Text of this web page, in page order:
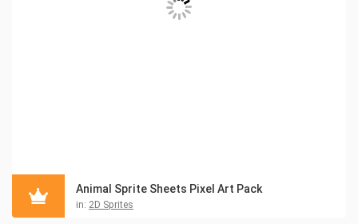
Animal Sprite Sheets Pixel Art Pack
in: 2D Sprites